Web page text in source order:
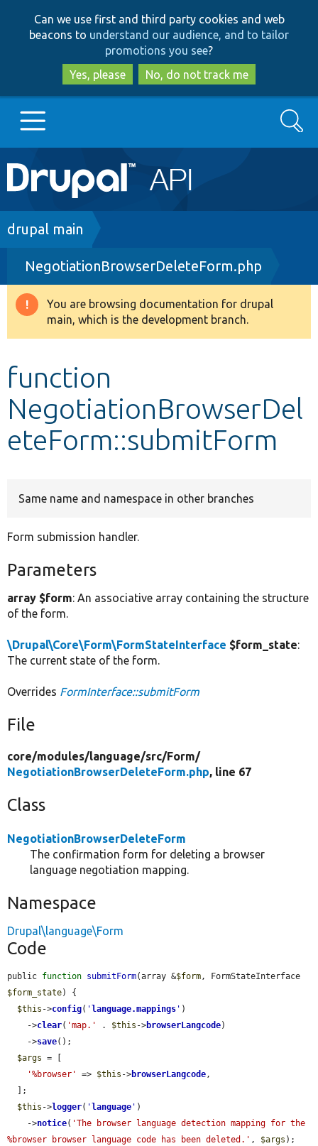
to
main
content
to
search
Can we use first and third party cookies and web
beacons to understand our audience, and to tailor
promotions you see?
Yes, please
No, do not track me
Main
navigation
Go to Drupal.org
Drupal 8+
Other projects
Search
Breadcrumb
drupal main
NegotiationBrowserDeleteForm.php
Warning
message
You are browsing documentation for drupal
main, which is the development branch.
function
NegotiationBrowserDel
eteForm::submitForm
Same name and namespace in other branches
Form submission handler.
Parameters
array $form: An associative array containing the structure
of the form.
\Drupal\Core\Form\FormStateInterface $form_state:
The current state of the form.
Overrides FormInterface::submitForm
File
core/modules/language/src/Form/
NegotiationBrowserDeleteForm.php, line 67
Class
NegotiationBrowserDeleteForm
The confirmation form for deleting a browser
language negotiation mapping.
Namespace
Drupal\language\Form
Code
public function submitForm(array &$form
$form_state) {
$this ->config( ' language.mappings ' )
    ->
clear( 'map.' . $this ->browserLangcode)
    ->
save();
$args = [
'%browser'
=> $this ->browserLangcode,
$this ->logger( ' language ' )
    ->
notice( 'The browser language detection mapping for the
%browser browser language code has been deleted.' , $args );